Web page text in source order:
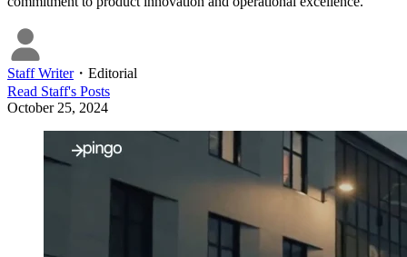
Staff Writer・ Editorial
Read Staff's Posts
October 25, 2024